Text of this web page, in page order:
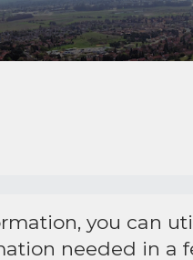
you can
needed in a